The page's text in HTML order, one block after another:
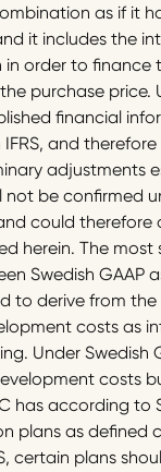
as if it
it includes the
order to finance
purchase price.
financial
and
adjustments
be confirmed
could therefore
herein. The most
Swedish GAAP
to derive from
costs as
Under Swedish
costs
has according to
plans as defined
certain plans